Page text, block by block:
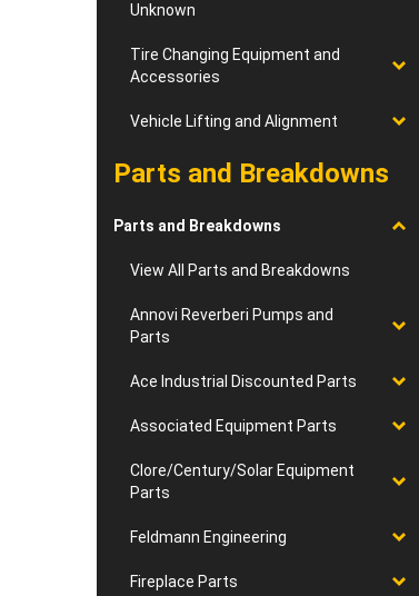
Unknown
Tire Changing Equipment and
Accessories
Vehicle Lifting and Alignment
Parts and Breakdowns
Parts and Breakdowns
View All Parts and Breakdowns
Annovi Reverberi Pumps and
Parts
Ace Industrial Discounted Parts
Associated Equipment Parts
Clore/Century/Solar Equipment
Parts
Feldmann Engineering
Fireplace Parts